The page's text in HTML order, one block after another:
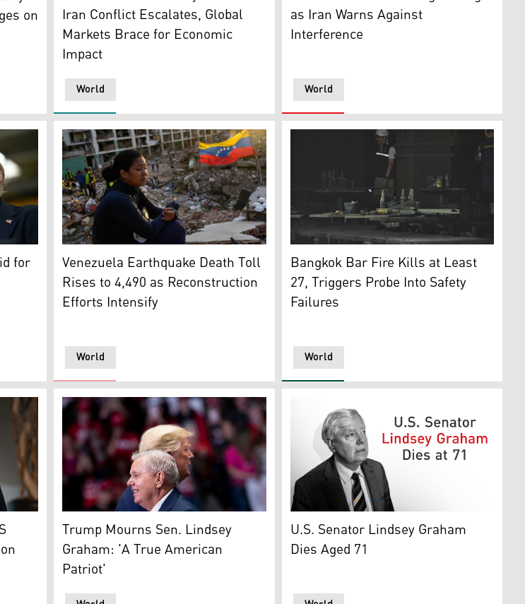
on
World
Iran Conflict Escalates, Global
Markets Brace for Economic
Impact
World
as Iran Warns Against
Interference
on the floor of the New York Stock Exchange, Friday, June 26, 2026. (Photo: AP)
AFP)
for Estefany Landaez sits amid the rubble of a building, waiting to find her two children
World
Venezuela Earthquake Death Toll
Rises to 4,490 as Reconstruction
Efforts Intensify
Bottles and debris lay strewn on tables in
World
Bangkok Bar Fire Kills at Least
27, Triggers Probe Into Safety
Failures
Graham. (Photo: Designed by Kurdistan24)
interview with CBS News 'Face the Nation' program, Jun. 21, 2026. (Photo: CBS News)
Late Sen. Lindsey Graham (R-SC) arrives to speak with US President Donald Trump
Trump Mourns Sen. Lindsey
Graham: 'A True American
Patriot'
U.S. Senator Lindsey Graham. (Graphics:
U.S. Senator Lindsey Graham
Dies Aged 71